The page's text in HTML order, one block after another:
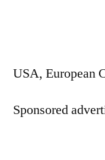
USA, European
Sponsored